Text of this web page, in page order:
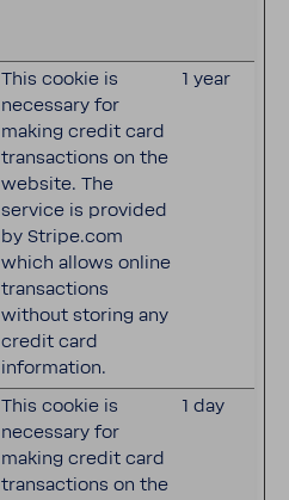
This cookie is
necessary for
making credit card
transactions on the
website. The
service is provided
by Stripe.com
which allows online
transactions
without storing any
credit card
information.
1 year
This cookie is
necessary for
making credit card
transactions on the
1 day